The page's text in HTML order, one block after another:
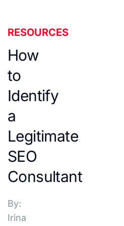
RESOURCES
How
to
Identify
a
Legitimate
SEO
Consultant
By:
Irina